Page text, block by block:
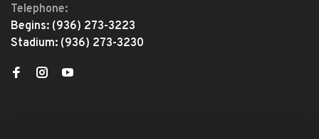
Telephone:
Begins: (936) 273-3223
Stadium: (936) 273-3230